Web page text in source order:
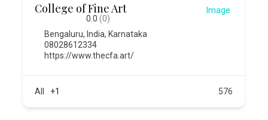
College of Fine Art
0.0 (0)
Bengaluru, India, Karnataka
08028612334
https://www.thecfa.art/
All +1 576